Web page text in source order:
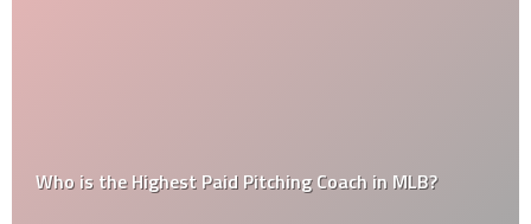
Who is the Highest Paid Pitching Coach in MLB?